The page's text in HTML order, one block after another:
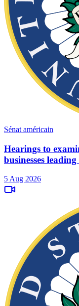
Sénat américain
Hearings to
businesses
5 Aug 2026